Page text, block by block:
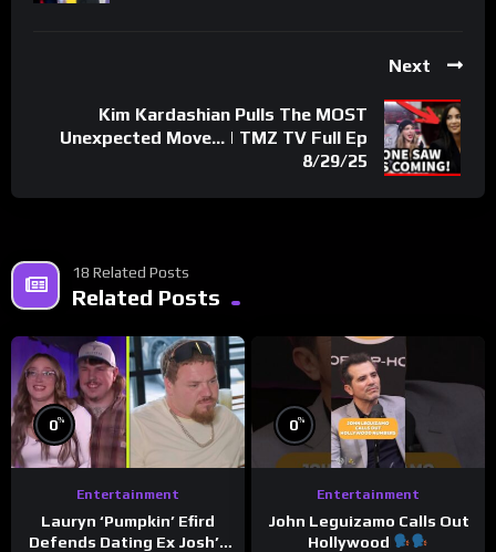
Next
Kim Kardashian Pulls The MOST
Unexpected Move… | TMZ TV Full Ep
8/29/25
18 Related Posts
Related Posts
0%
Entertainment
Lauryn ‘Pumpkin’ Efird
Defends Dating Ex Josh’s
0%
Entertainment
John Leguizamo Calls Out
Hollywood